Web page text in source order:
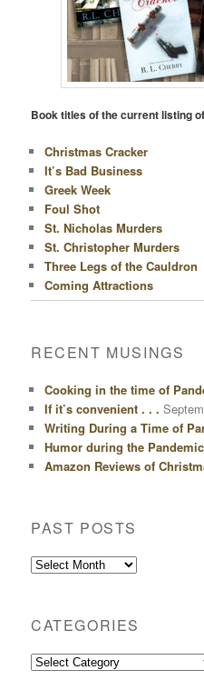
Book titles of the current listing
Christmas Cracker
It’s Bad Business
Greek Week
Foul Shot
St. Nicholas Murders
St. Christopher Murders
Three Legs of the Cauldron
Coming Attractions
RECENT MUSINGS
Cooking in the time of
If it’s convenient . . .
Writing During a Time of
Humor during the Pandemic
Amazon Reviews of
PAST POSTS
Past
CATEGORIES
Categories